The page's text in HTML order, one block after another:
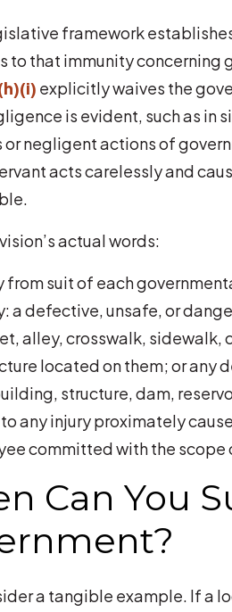
framework
to that immunity concerning
explicitly waives the
is evident, such as in
or negligent actions of
acts carelessly and
actual words:
from suit of each
a defective, unsafe, or
alley, crosswalk, sidewalk,
located on them; or any
structure, dam,
to any injury proximately
committed with the scope
Can You
a tangible example. If a